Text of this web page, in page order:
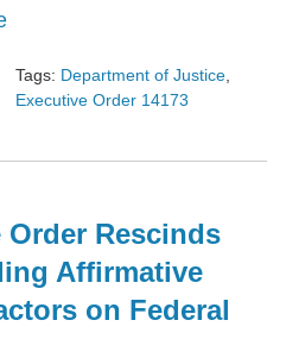
Tags: Department of Justice,
Executive Order 14173
Rescinds
Affirmative
on Federal